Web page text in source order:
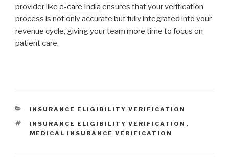
provider like e-care India ensures that your verification
process is not only accurate but fully integrated into your
revenue cycle, giving your team more time to focus on
patient care.
CATEGORIES
INSURANCE ELIGIBILITY VERIFICATION
TAGS
INSURANCE ELIGIBILITY VERIFICATION ,
MEDICAL INSURANCE VERIFICATION